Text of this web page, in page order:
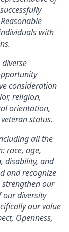
with
consideration
religion,
orientation,
status.
all the
race, age,
disability, and
and recognize
strengthen our
our diversity
our value
Openness,